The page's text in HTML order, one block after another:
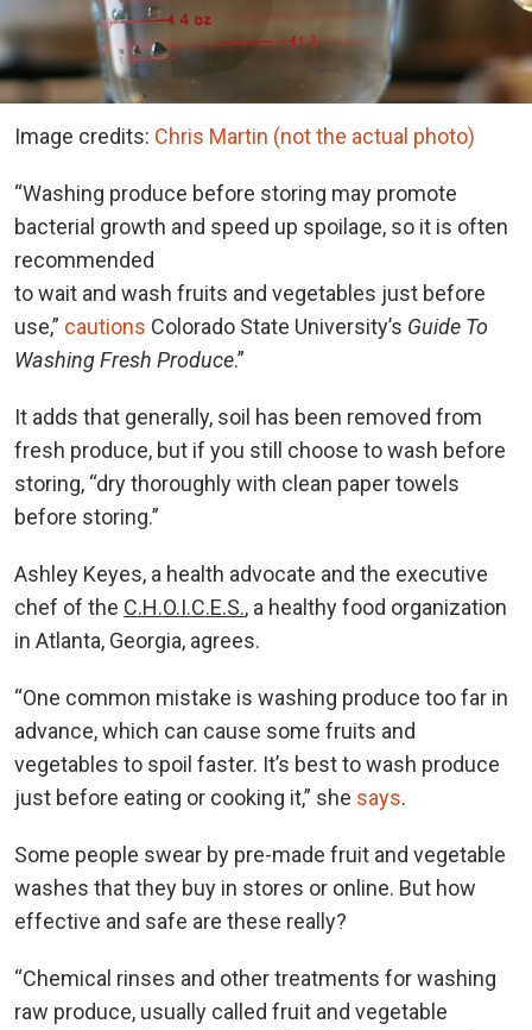
Image credits: Chris Martin (not the actual photo)
“Washing produce before storing may promote
bacterial growth and speed up spoilage, so it is often
recommended
to wait and wash fruits and vegetables just before
use,” cautions Colorado State University’s Guide To
Washing Fresh Produce.”
It adds that generally, soil has been removed from
fresh produce, but if you still choose to wash before
storing, “dry thoroughly with clean paper towels
before storing.”
Ashley Keyes, a health advocate and the executive
chef of the C.H.O.I.C.E.S., a healthy food organization
in Atlanta, Georgia, agrees.
“One common mistake is washing produce too far in
advance, which can cause some fruits and
vegetables to spoil faster. It’s best to wash produce
just before eating or cooking it,” she says.
Some people swear by pre-made fruit and vegetable
washes that they buy in stores or online. But how
effective and safe are these really?
“Chemical rinses and other treatments for washing
raw produce, usually called fruit and vegetable